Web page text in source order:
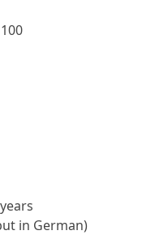
in German)